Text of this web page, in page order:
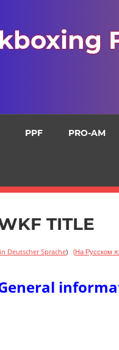
PPF PRO-AM
TITLE
Deutscher Sprache) (На Русском